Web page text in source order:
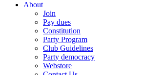
About
Join
Pay dues
Constitution
Party Program
Club Guidelines
Party democracy
Webstore